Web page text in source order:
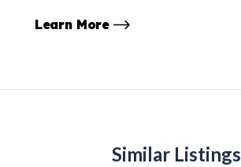
Learn More
Similar Listings